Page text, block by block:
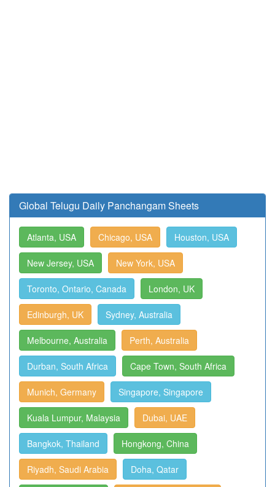
Global Telugu Daily Panchangam Sheets
Atlanta, USA Chicago, USA Houston, USA
New Jersey, USA New York, USA
Toronto, Ontario, Canada London, UK
Edinburgh, UK Sydney, Australia
Melbourne, Australia Perth, Australia
Durban, South Africa Cape Town, South Africa
Munich, Germany Singapore, Singapore
Kuala Lumpur, Malaysia Dubai, UAE
Bangkok, Thailand Hongkong, China
Riyadh, Saudi Arabia Doha, Qatar